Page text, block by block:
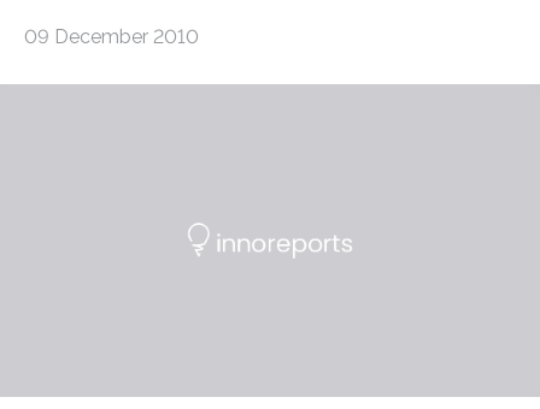
09 December 2010